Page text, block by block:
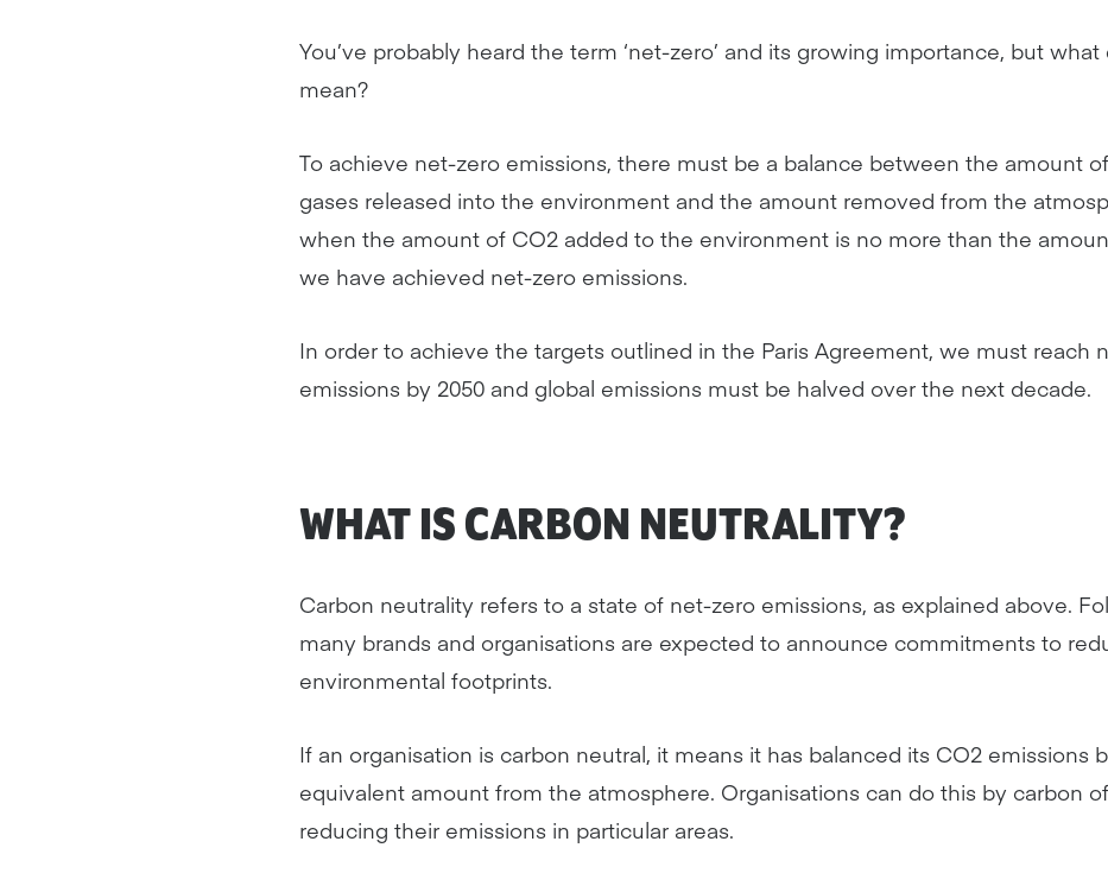
You’ve probably heard the term ‘net-zero’ and its growing importance, but
mean?
To achieve net-zero emissions, there must be a balance between the amount
gases released into the environment and the amount removed from the
when the amount of CO2 added to the environment is no more than the
we have achieved net-zero emissions.
In order to achieve the targets outlined in the Paris Agreement, we must reach
emissions by 2050 and global emissions must be halved over the next decade.
WHAT IS CARBON NEUTRALITY?
Carbon neutrality refers to a state of net-zero emissions, as explained above.
many brands and organisations are expected to announce commitments to
environmental footprints.
If an organisation is carbon neutral, it means it has balanced its CO2 emissions
equivalent amount from the atmosphere. Organisations can do this by carbon
reducing their emissions in particular areas.